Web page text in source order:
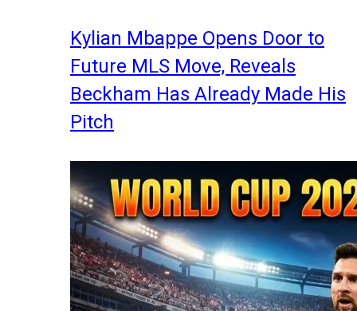
Kylian Mbappe Opens Door to
Future MLS Move, Reveals
Beckham Has Already Made His
Pitch